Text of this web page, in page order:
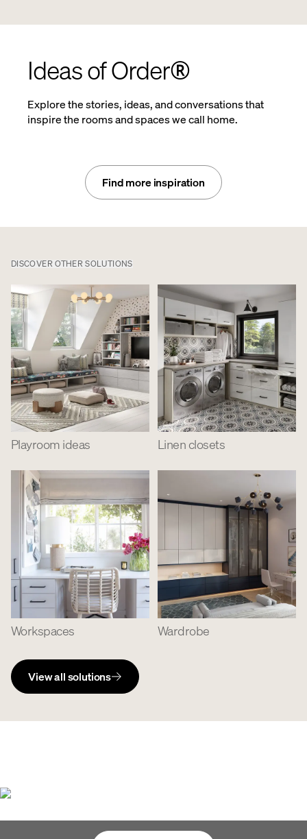
Ideas of Order®
Explore the stories, ideas, and conversations that
inspire the rooms and spaces we call home.
Find more inspiration
DISCOVER OTHER SOLUTIONS
Playroom ideas Linen closets
Workspaces Wardrobe
View all solutions